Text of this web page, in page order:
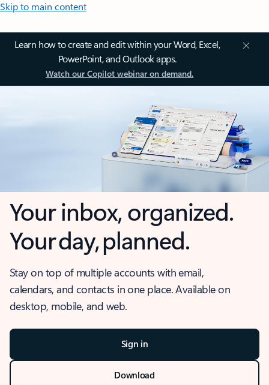
Skip to main content
Learn how to create and edit within your Word, Excel,
PowerPoint, and Outlook apps.
Watch our Copilot webinar on demand.
Your inbox, organized.
Your day, planned.
Stay on top of multiple accounts with email,
calendars, and contacts in one place. Available on
desktop, mobile, and web.
Sign in
Download